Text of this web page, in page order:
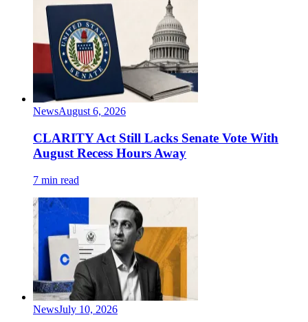
NewsAugust 6, 2026
CLARITY Act Still Lacks Senate Vote With
August Recess Hours Away
7 min read
NewsJuly 10, 2026